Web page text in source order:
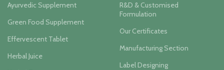
Ayurvedic Supplement
Green Food Supplement
Effervescent Tablet
Herbal Juice
R&D & Customised
Formulation
Our Certificates
Manufacturing Section
Label Designing